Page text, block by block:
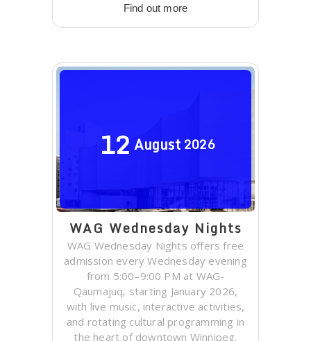
Find out more
12 August 2026
WAG Wednesday Nights
WAG Wednesday Nights offers free
admission every Wednesday evening
from 5:00–9:00 PM at WAG-
Qaumajuq, starting January 2026,
with live music, interactive activities,
and rotating cultural programming in
the heart of downtown Winnipeg.